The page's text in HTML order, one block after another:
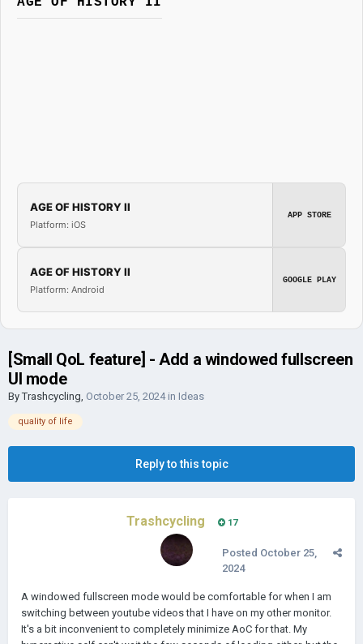
AGE OF HISTORY II
Platform: iOS
APP STORE
AGE OF HISTORY II
Platform: Android
GOOGLE PLAY
[Small QoL feature] - Add a windowed fullscreen
UI mode
ByTrashcycling, October 25, 2024in Ideas
quality of life
Reply to this topic
Trashcycling 17
Posted October 25,
2024
A windowed fullscreen mode would be comfortable for when I am
switching between youtube videos that I have on my other monitor.
It's a bit inconvenient to completely minimize AoC for that. My